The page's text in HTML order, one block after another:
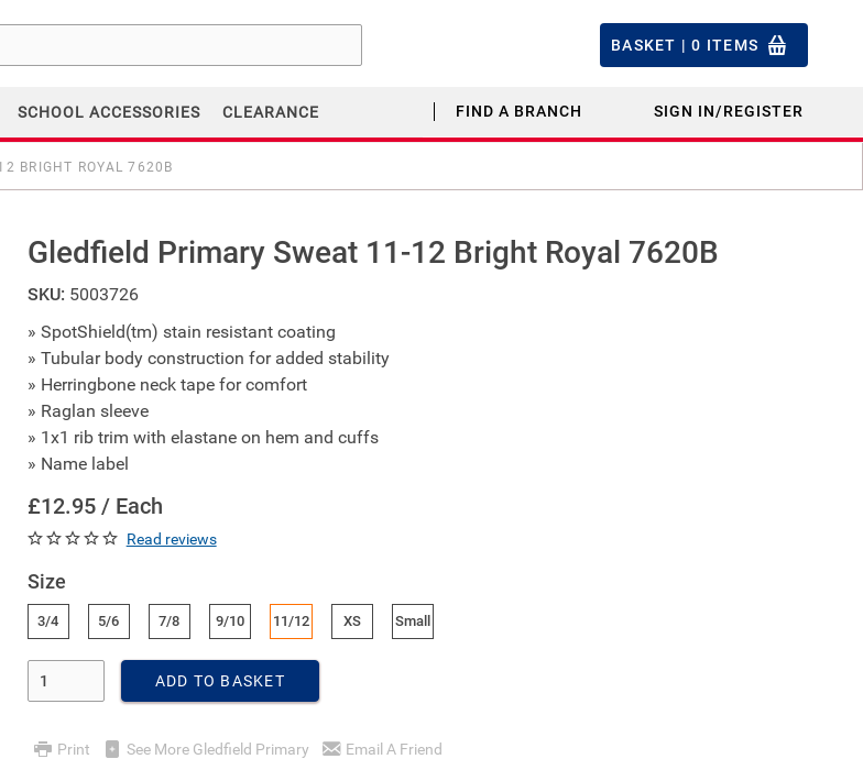
BASKET |0 ITEMS
SCHOOL ACCESSORIES CLEARANCE FIND A BRANCH SIGN IN/REGISTER
BRIGHT ROYAL 7620B
Gledfield Primary Sweat 11-12 Bright Royal 7620B
SKU: 5003726
» SpotShield(tm) stain resistant coating
» Tubular body construction for added stability
» Herringbone neck tape for comfort
» Raglan sleeve
» 1x1 rib trim with elastane on hem and cuffs
» Name label
£12.95 / Each
Read reviews
Size
3/4 5/6 7/8 9/10 11/12 XS Small
ADD TO BASKET
Print See More Gledfield Primary Email A Friend